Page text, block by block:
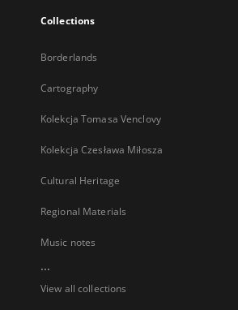
Collections
Borderlands
Cartography
Kolekcja Tomasa Venclovy
Kolekcja Czesława Miłosza
Cultural Heritage
Regional Materials
Music notes
...
View all collections